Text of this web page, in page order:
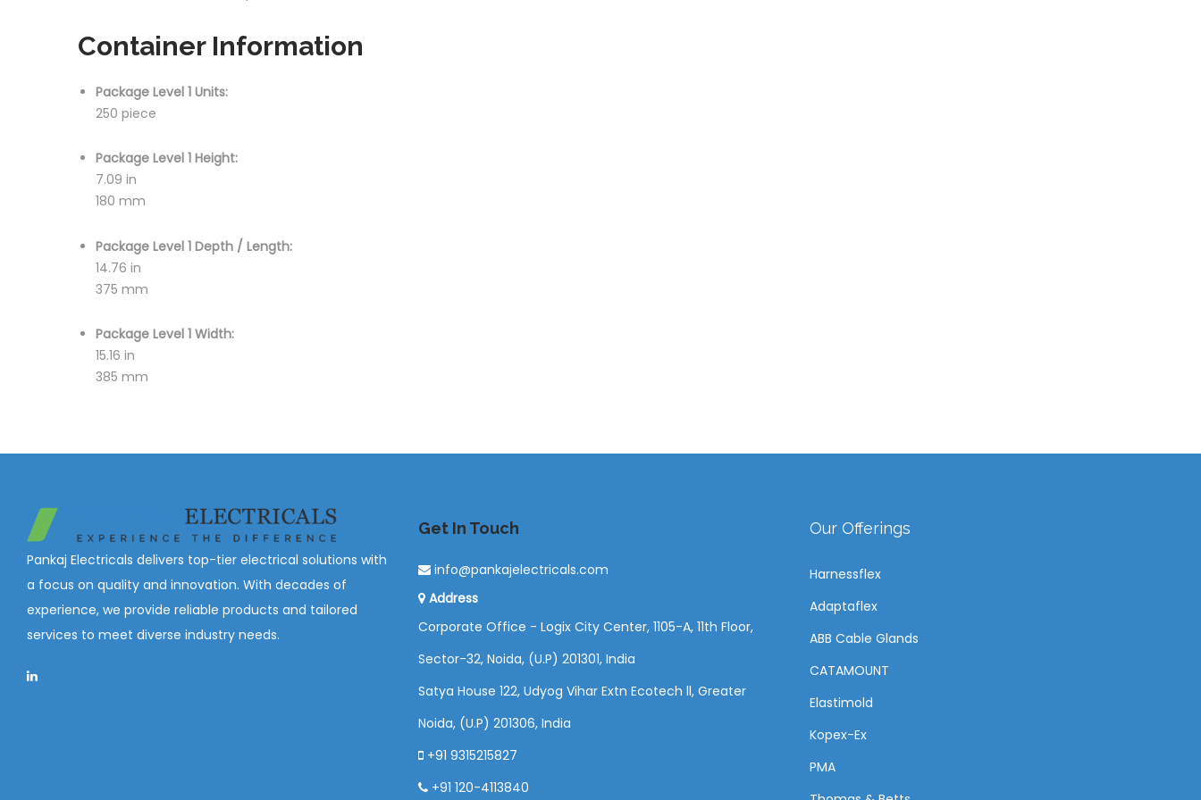
Container Information
Package Level 1 Units:
250 piece
Package Level 1 Height:
7.09 in
180 mm
Package Level 1 Depth / Length:
14.76 in
375 mm
Package Level 1 Width:
15.16 in
385 mm
Pankaj Electricals delivers top-tier electrical solutions with
a focus on quality and innovation. With decades of
experience, we provide reliable products and tailored
services to meet diverse industry needs.
Get In Touch
info@pankajelectricals.com
Address
Corporate Office - Logix City Center, 1105-A, 11th Floor,
Sector-32, Noida, (U.P) 201301, India
Satya House 122, Udyog Vihar Extn Ecotech ll, Greater
Noida, (U.P) 201306, India
+91 9315215827
+91 120-4113840
Our Offerings
Harnessflex
Adaptaflex
ABB Cable Glands
CATAMOUNT
Elastimold
Kopex-Ex
PMA